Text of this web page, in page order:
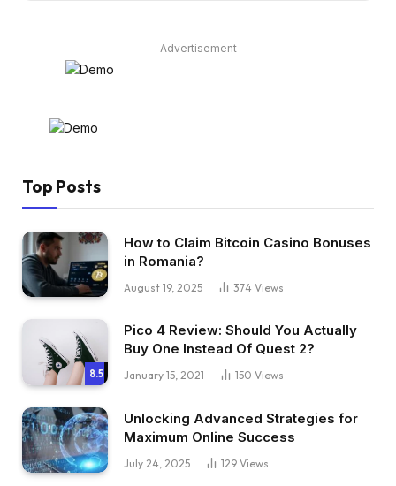
Advertisement
Top Posts
How to Claim Bitcoin Casino Bonuses
in Romania?
August 19, 2025 374 Views
8.5
Pico 4 Review: Should You Actually
Buy One Instead Of Quest 2?
January 15, 2021 150 Views
Unlocking Advanced Strategies for
Maximum Online Success
July 24, 2025 129 Views